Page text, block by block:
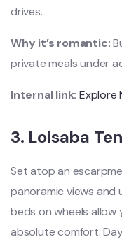
drives.
Why it’s romantic:
private meals under
Internal link: Explore
3. Loisaba
Set atop an
panoramic views and
beds on wheels
absolute comfort.